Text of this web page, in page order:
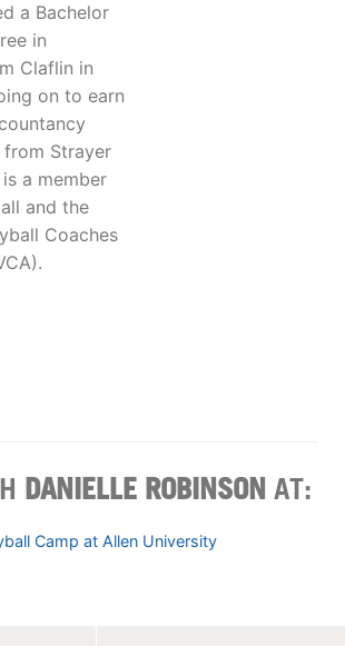
a Bachelor
in
Claflin in
on to earn
from Strayer
a member
and the
Coaches
DANIELLE ROBINSON AT:
Camp at Allen University